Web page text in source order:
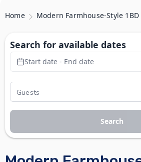
Home Modern Farmhouse-Style
Search for available dates
Start date - End date
Search